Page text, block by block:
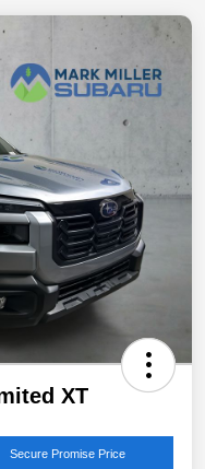
XT
Secure Promise Price